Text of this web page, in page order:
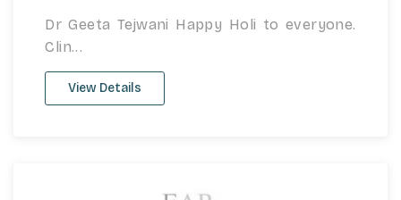
Dr Geeta Tejwani Happy Holi to everyone.
Clin...
View Details